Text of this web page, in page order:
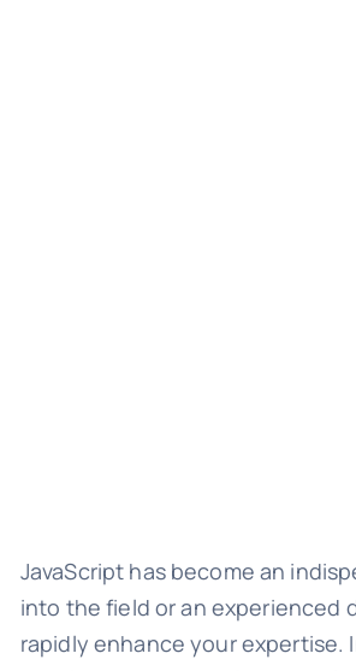
JavaScript has become an
into the field or an experienced
rapidly enhance your